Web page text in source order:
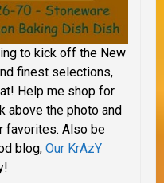
to kick off the New
finest selections,
Help me shop for
above the photo and
favorites. Also be
blog, Our KrAzY